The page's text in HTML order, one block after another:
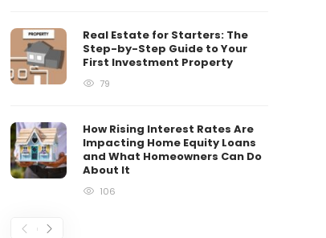
Real Estate for Starters: The
Step-by-Step Guide to Your
First Investment Property
79
How Rising Interest Rates Are
Impacting Home Equity Loans
and What Homeowners Can Do
About It
106